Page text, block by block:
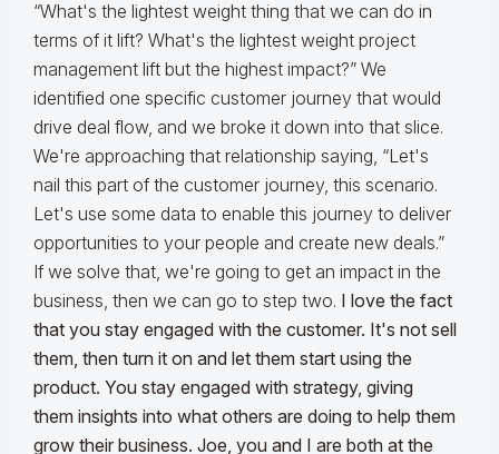
“What's the lightest weight thing that we can do in
terms of it lift? What's the lightest weight project
management lift but the highest impact?” We
identified one specific customer journey that would
drive deal flow, and we broke it down into that slice.
We're approaching that relationship saying, “Let's
nail this part of the customer journey, this scenario.
Let's use some data to enable this journey to deliver
opportunities to your people and create new deals.”
If we solve that, we're going to get an impact in the
business, then we can go to step two. I love the fact
that you stay engaged with the customer. It's not sell
them, then turn it on and let them start using the
product. You stay engaged with strategy, giving
them insights into what others are doing to help them
grow their business. Joe, you and I are both at the